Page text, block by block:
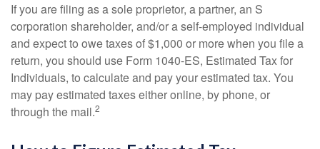
If you are filing as a sole proprietor, a partner, an S
corporation shareholder, and/or a self-employed individual
and expect to owe taxes of $1,000 or more when you file a
return, you should use Form 1040-ES, Estimated Tax for
Individuals, to calculate and pay your estimated tax. You
may pay estimated taxes either online, by phone, or
through the mail.2